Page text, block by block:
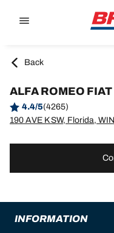
Back
ALFA ROMEO
4.4/5(4265)
190 AVE K SW, Florida,
INFORMATION